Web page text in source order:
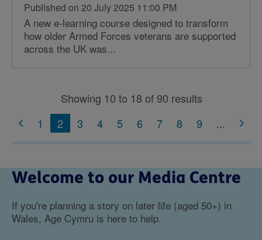
Published on 20 July 2025 11:00 PM
A new e-learning course designed to transform
how older Armed Forces veterans are supported
across the UK was...
Showing 10 to 18 of 90 results
1
2 3 4 5 6 7 8 9 ...
Welcome to our Media Centre
If you're planning a story on later life (aged 50+) in
Wales, Age Cymru is here to help.